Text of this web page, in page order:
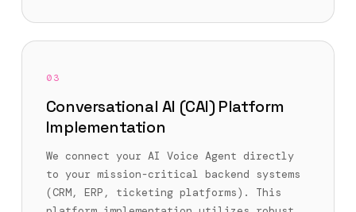
03
Conversational AI (CAI) Platform
Implementation
We connect your AI Voice Agent directly
to your mission-critical backend systems
(CRM, ERP, ticketing platforms). This